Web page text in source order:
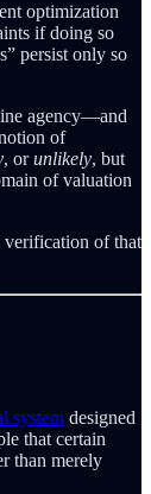
optimization
if doing so
persist only so
agency—and
of
, orunlikely, but
of valuation
verification of that
system designed
that certain
than merely